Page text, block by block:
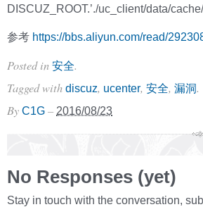
DISCUZ_ROOT.’./uc_client/data/
参考 https://bbs.aliyun.com/read/
Posted in 安全.
Tagged with discuz, ucenter, 安全, 漏洞.
By C1G – 2016/08/23
No Responses (yet)
Stay in touch with the conversation,